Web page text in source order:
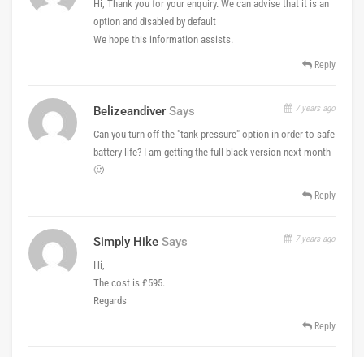
Hi, Thank you for your enquiry. We can advise that it is an
option and disabled by default
We hope this information assists.
Reply
Belizeandiver Says 7 years ago
Can you turn off the "tank pressure" option in order to safe
battery life? I am getting the full black version next month
🙂
Reply
Simply Hike Says 7 years ago
Hi,
The cost is £595.
Regards
Reply